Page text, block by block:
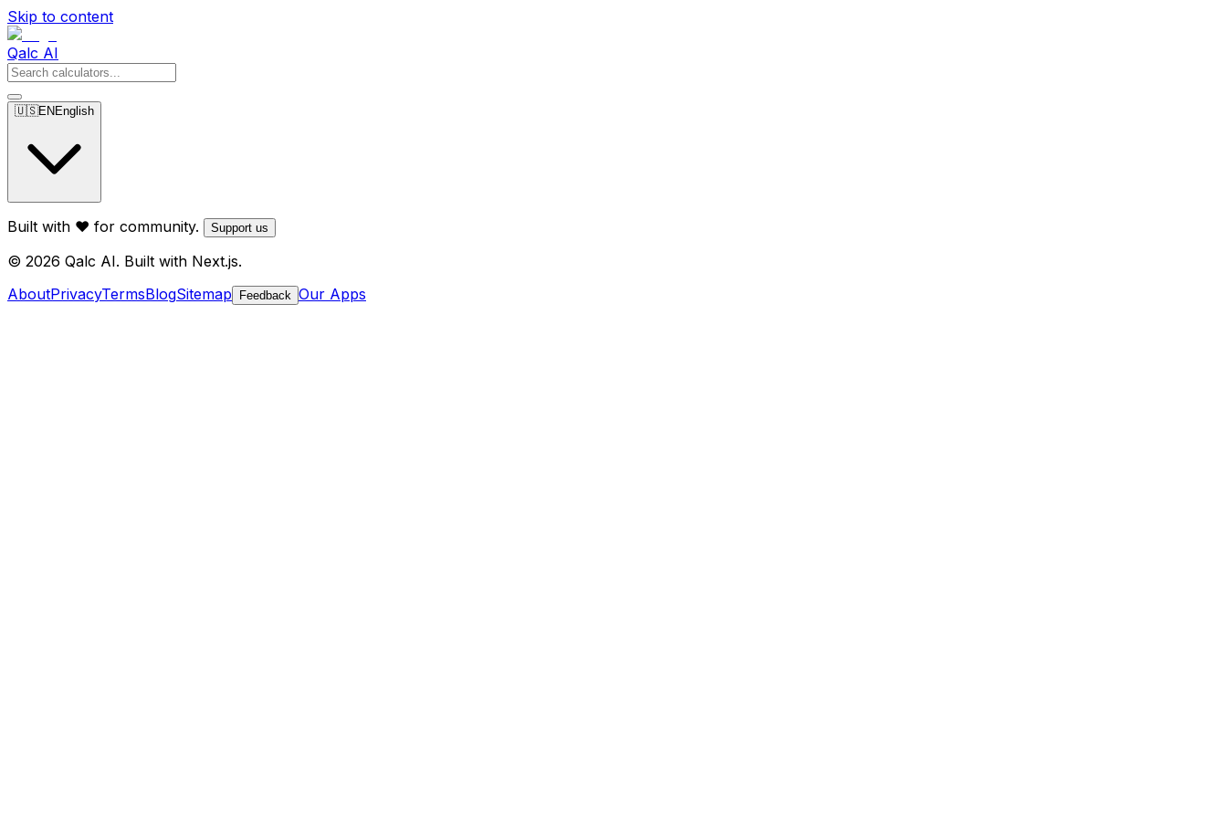
Skip to content
Qalc AI
🇺🇸EN English
Built with ❤️ for community. Support us
© 2026 Qalc AI. Built with Next.js.
AboutPrivacyTermsBlogSitemap Feedback Our Apps